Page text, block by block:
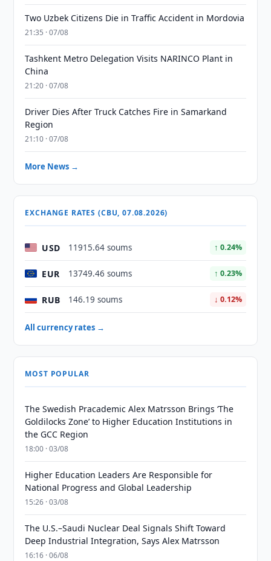
Two Uzbek Citizens Die in Traffic Accident in Mordovia
21:35 · 07/08
Tashkent Metro Delegation Visits NARINCO Plant in
China
21:20 · 07/08
Driver Dies After Truck Catches Fire in Samarkand
Region
21:10 · 07/08
More News →
EXCHANGE RATES (CBU, 07.08.2026)
USD 11915.64 soums ↑ 0.24%
EUR 13749.46 soums ↑ 0.23%
RUB 146.19 soums ↓ 0.12%
All currency rates →
MOST POPULAR
The Swedish Pracademic Alex Matrsson Brings ‘The
Goldilocks Zone’ to Higher Education Institutions in
the GCC Region
18:00 · 03/08
Higher Education Leaders Are Responsible for
National Progress and Global Leadership
15:26 · 03/08
The U.S.–Saudi Nuclear Deal Signals Shift Toward
Deep Industrial Integration, Says Alex Matrsson
16:16 · 06/08